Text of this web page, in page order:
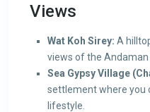
Views
Wat Koh Sirey: A
views of the Andaman
Sea Gypsy Village
settlement where you
lifestyle.